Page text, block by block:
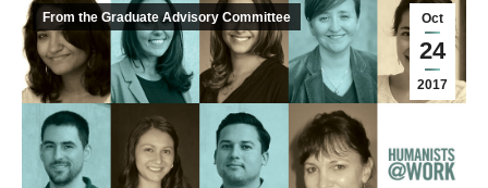
Oct
24
2017
From the Graduate Advisory Committee